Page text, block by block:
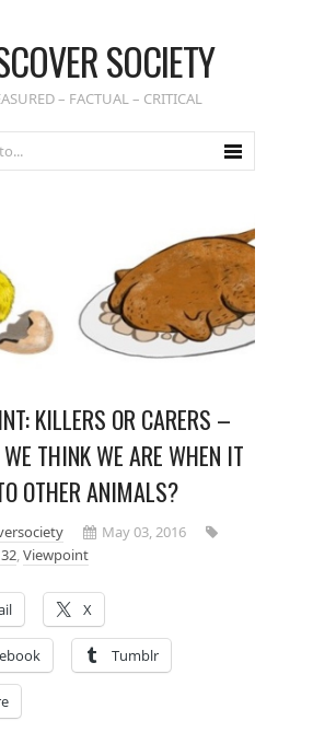
SOCIETY
– FACTUAL – CRITICAL
KILLERS OR CARERS –
THINK WE ARE WHEN IT
OTHER ANIMALS?
May 03, 2016
,Viewpoint
X
Tumblr